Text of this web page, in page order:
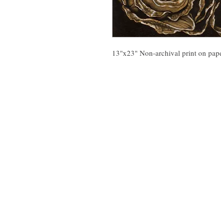
13"x23" Non-archival print on